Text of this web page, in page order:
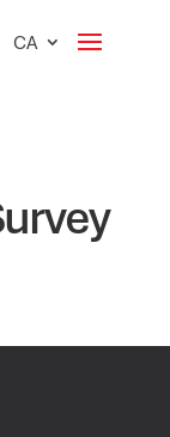
CA